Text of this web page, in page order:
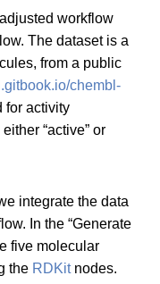
workflow
The dataset is a
from a public
chembl-
for activity
“active” or
integrate the data
In the “Generate
five molecular
the RDKitnodes.